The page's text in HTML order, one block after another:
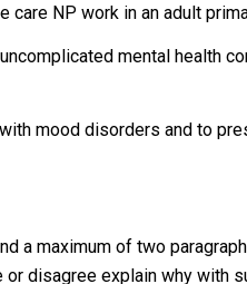
care NP work in an adult
mental health
mood disorders and to
a maximum of two
or disagree explain why with